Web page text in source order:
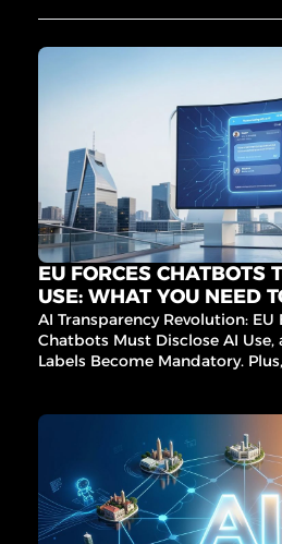
EU FORCES CHATBOTS
USE: WHAT YOU NEED
AI Transparency Revolution: EU
Chatbots Must Disclose AI
Labels Become Mandatory.